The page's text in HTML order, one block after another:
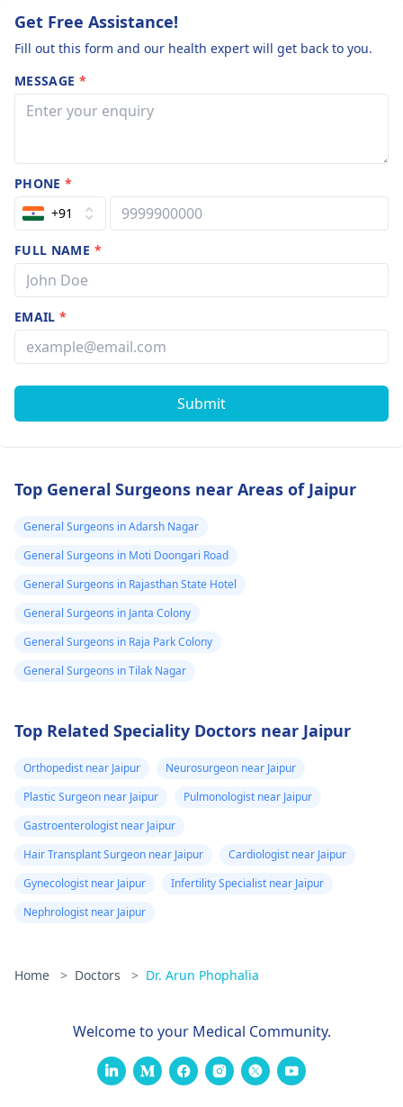
Get Free Assistance!
Fill out this form and our health expert will get back to you.
MESSAGE *
PHONE*
+91
FULL NAME *
EMAIL*
Submit
Top General Surgeons near Areas of Jaipur
General Surgeons in Adarsh Nagar
General Surgeons in Moti Doongari Road
General Surgeons in Rajasthan State Hotel
General Surgeons in Janta Colony
General Surgeons in Raja Park Colony
General Surgeons in Tilak Nagar
Top Related Speciality Doctors near Jaipur
Orthopedist near Jaipur
Neurosurgeon near Jaipur
Plastic Surgeon near Jaipur
Pulmonologist near Jaipur
Gastroenterologist near Jaipur
Hair Transplant Surgeon near Jaipur
Cardiologist near Jaipur
Gynecologist near Jaipur
Infertility Specialist near Jaipur
Nephrologist near Jaipur
Home > Doctors > Dr. Arun Phophalia
Welcome to your Medical Community.